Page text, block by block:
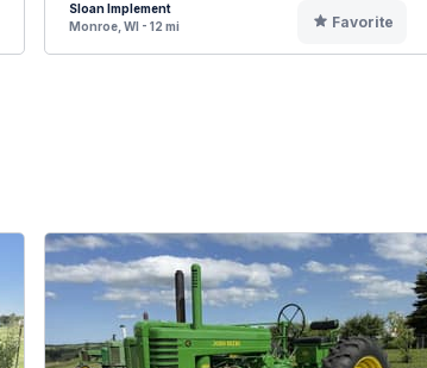
Sloan Implement
Monroe, WI - 12 mi
Favorite